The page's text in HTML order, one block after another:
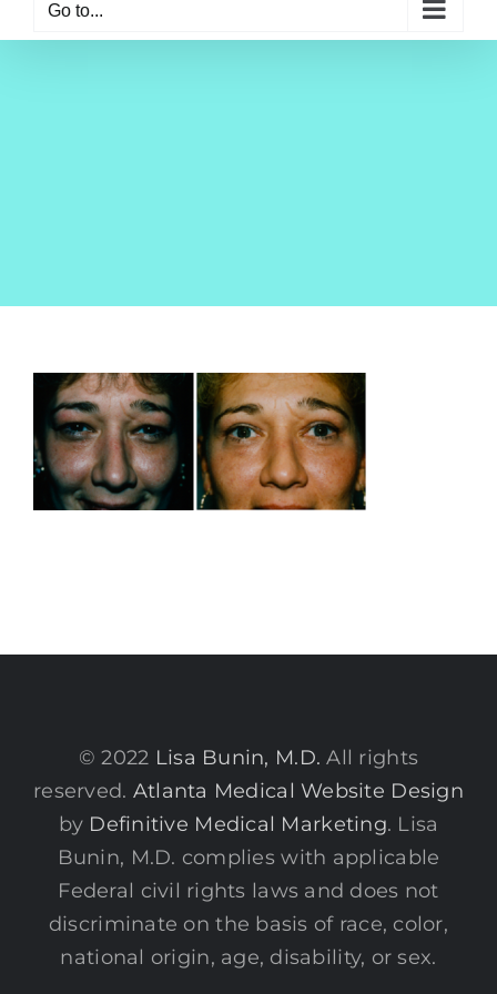
Go to...
© 2022 Lisa Bunin, M.D. All rights
reserved. Atlanta Medical Website Design
by Definitive Medical Marketing. Lisa
Bunin, M.D. complies with applicable
Federal civil rights laws and does not
discriminate on the basis of race, color,
national origin, age, disability, or sex.